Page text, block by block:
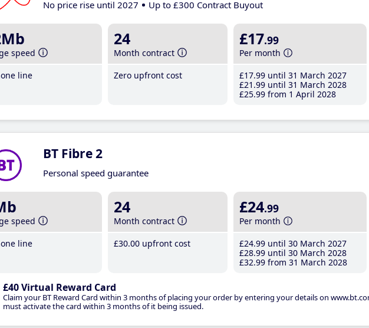
No price rise until 2027 Up to £300 Contract Buyout
speed
line
24
Month contract
Zero upfront cost
£17.99
Per month
£17.99 until 31 March 2027
£21 .99 until 31 March 2028
£25.99 from 1 April 2028
BT Fibre 2
Personal speed guarantee
speed
line
24
Month contract
£30.00 upfront cost
£24.99
Per month
£24.99 until 30 March 2027
£28.99 until 30 March 2028
£32.99 from 31 March 2028
£40 Virtual Reward Card
Claim your BT Reward Card within 3 months of placing your order by entering your details on
must activate the card within 3 months of it being issued.